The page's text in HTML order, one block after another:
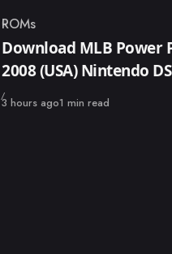
Category
ROMs
Download MLB Power
2008 (USA) Nintendo
Published
3 hours ago1 min read